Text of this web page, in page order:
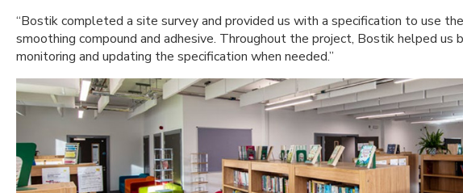
“Bostik completed a site survey and provided us with a specification to use
smoothing compound and adhesive. Throughout the project, Bostik helped us
monitoring and updating the specification when needed.”